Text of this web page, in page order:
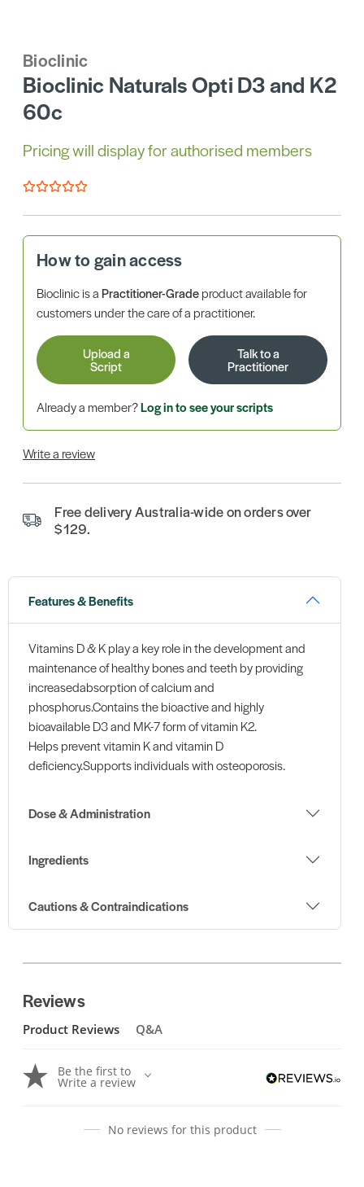
Bioclinic
Bioclinic Naturals Opti D3 and K2
60c
Pricing will display for authorised members
How to gain access
Bioclinic is aPractitioner-Gradeproduct available for
customers under the care of a practitioner.
Upload a
Script
Talk to a
Practitioner
Already a member?Log in to see your scripts
Write a review
Free delivery Australia-wide on orders over
$129.
Features & Benefits
Vitamins D & K play a key role in the development and
maintenance of healthy bones and teeth by providing
increasedabsorption of calcium and
phosphorus.Contains the bioactive and highly
bioavailable D3 and MK-7 form of vitamin K2.
Helps prevent vitamin K and vitamin D
deficiency.Supports individuals with osteoporosis.
Dose & Administration
Ingredients
Cautions & Contraindications
Reviews
Product Reviews Q&A
Be the first to
Write a review
No reviews for this product